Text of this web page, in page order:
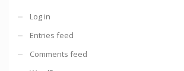
Log in
Entries feed
Comments feed